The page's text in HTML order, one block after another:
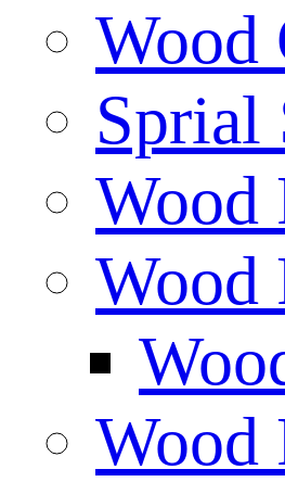
Wood
Wood